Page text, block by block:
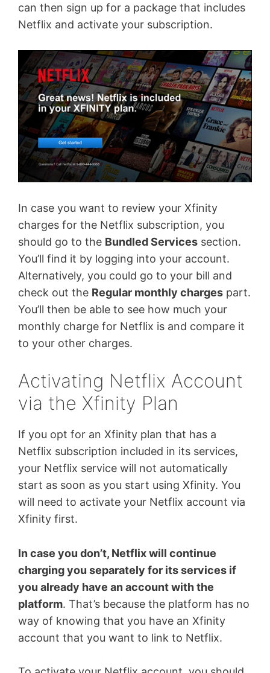
can then sign up for a package that includes
Netflix and activate your subscription.
In case you want to review your Xfinity
charges for the Netflix subscription, you
should go to the Bundled Services section.
You’ll find it by logging into your account.
Alternatively, you could go to your bill and
check out the Regular monthly charges part.
You’ll then be able to see how much your
monthly charge for Netflix is and compare it
to your other charges.
Activating Netflix Account
via the Xfinity Plan
If you opt for an Xfinity plan that has a
Netflix subscription included in its services,
your Netflix service will not automatically
start as soon as you start using Xfinity. You
will need to activate your Netflix account via
Xfinity first.
In case you don’t, Netflix will continue
charging you separately for its services if
you already have an account with the
platform. That’s because the platform has no
way of knowing that you have an Xfinity
account that you want to link to Netflix.